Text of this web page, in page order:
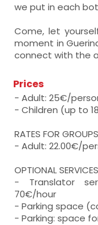
we put in each
Come, let
moment in
connect with the
Prices
- Adult: 25€/
- Children (up to
RATES FOR
- Adult: 22.00€/
OPTIONAL
- Translator
70€/hour
- Parking space
- Parking: space